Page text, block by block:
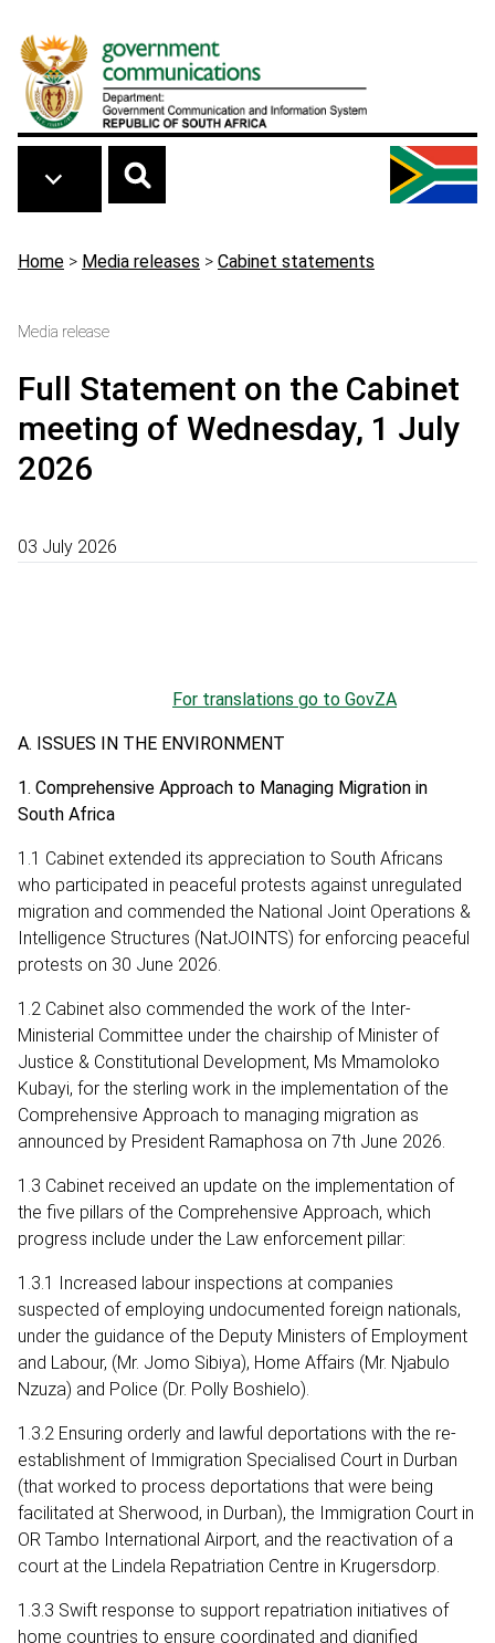
Breadcrumb
Home > Media releases > Cabinet statements
Media release
Full Statement on the Cabinet
meeting of Wednesday, 1 July
2026
03 July 2026
For translations go to GovZA
A. ISSUES IN THE ENVIRONMENT
1. Comprehensive Approach to Managing Migration in
South Africa
1.1 Cabinet extended its appreciation to South Africans
who participated in peaceful protests against unregulated
migration and commended the National Joint Operations &
Intelligence Structures (NatJOINTS) for enforcing peaceful
protests on 30 June 2026.
1.2 Cabinet also commended the work of the Inter-
Ministerial Committee under the chairship of Minister of
Justice & Constitutional Development, Ms Mmamoloko
Kubayi, for the sterling work in the implementation of the
Comprehensive Approach to managing migration as
announced by President Ramaphosa on 7th June 2026.
1.3 Cabinet received an update on the implementation of
the five pillars of the Comprehensive Approach, which
progress include under the Law enforcement pillar:
1.3.1 Increased labour inspections at companies
suspected of employing undocumented foreign nationals,
under the guidance of the Deputy Ministers of Employment
and Labour, (Mr. Jomo Sibiya), Home Affairs (Mr. Njabulo
Nzuza) and Police (Dr. Polly Boshielo).
1.3.2 Ensuring orderly and lawful deportations with the re-
establishment of Immigration Specialised Court in Durban
(that worked to process deportations that were being
facilitated at Sherwood, in Durban), the Immigration Court in
OR Tambo International Airport, and the reactivation of a
court at the Lindela Repatriation Centre in Krugersdorp.
1.3.3 Swift response to support repatriation initiatives of
home countries to ensure coordinated and dignified